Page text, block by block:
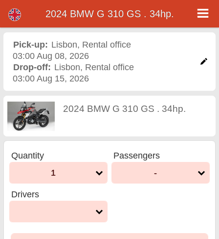
2024 BMW G 310 GS .
34hp. motorcycle rental in
lisbon
2024 BMW G 310 GS . 34hp.
Pick-up: Lisbon, Rental office
03:00 Aug 08, 2026
Drop-off: Lisbon, Rental office
03:00 Aug 15, 2026
2024 BMW G 310 GS . 34hp.
Quantity
1
Passengers
-
Drivers